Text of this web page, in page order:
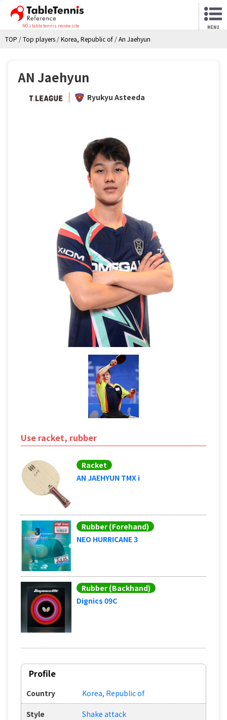
NO.1 table tennis review site MENU
TOP /Top players /Korea, Republic of /An Jaehyun
AN Jaehyun
Ryukyu Asteeda
Use racket, rubber
Racket
AN JAEHYUN TMX i
Rubber (Forehand)
NEO HURRICANE 3
Rubber (Backhand)
Dignics 09C
Profile
Country Korea, Republic of
Style Shake attack